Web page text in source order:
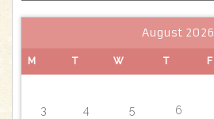
August 2026
M T W T F
3
4 5 6